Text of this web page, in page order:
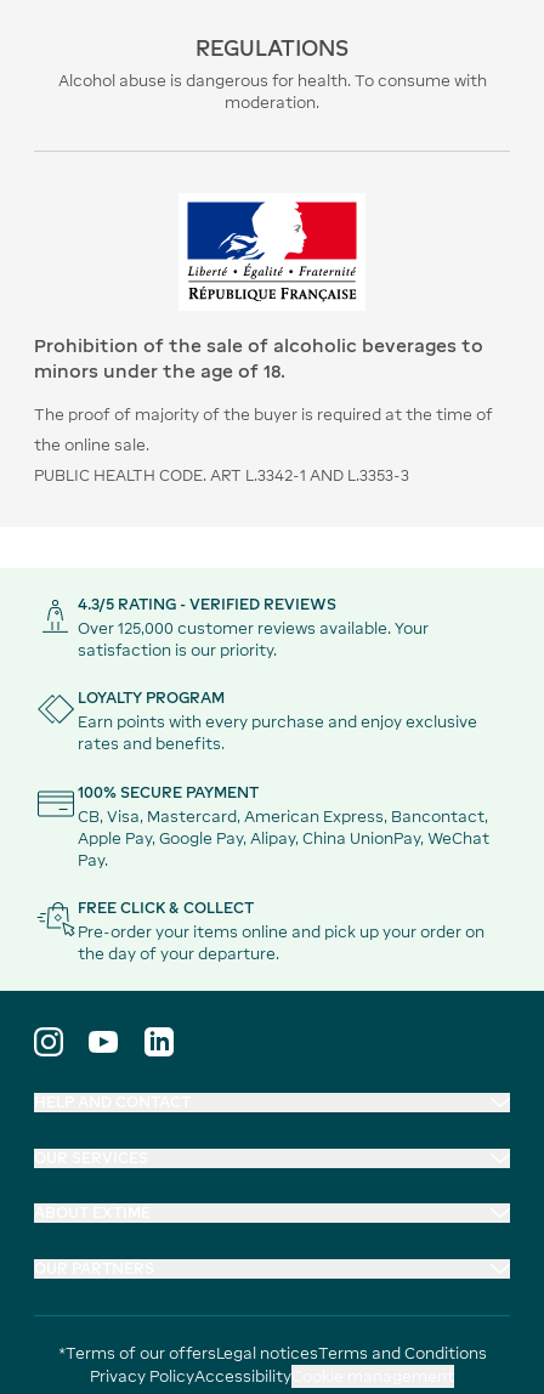
REGULATIONS
Alcohol abuse is dangerous for health. To consume with
moderation.
Prohibition of the sale of alcoholic beverages to
minors under the age of 18.
The proof of majority of the buyer is required at the time of
the online sale.
PUBLIC HEALTH CODE. ART L.3342-1 AND L.3353-3
4.3/5 RATING - VERIFIED REVIEWS
Over 125,000 customer reviews available. Your
satisfaction is our priority.
LOYALTY PROGRAM
Earn points with every purchase and enjoy exclusive
rates and benefits.
100% SECURE PAYMENT
CB, Visa, Mastercard, American Express, Bancontact,
Apple Pay, Google Pay, Alipay, China UnionPay, WeChat
Pay.
FREE CLICK & COLLECT
Pre-order your items online and pick up your order on
the day of your departure.
*Terms of our offersLegal noticesTerms and Conditions
Privacy PolicyAccessibility